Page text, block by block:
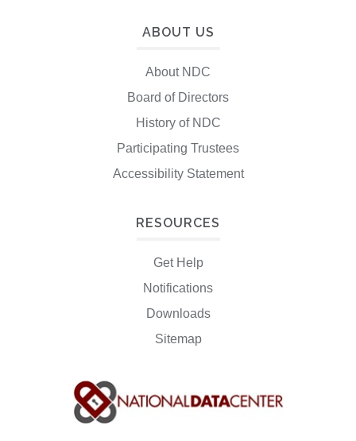
ABOUT US
About NDC
Board of Directors
History of NDC
Participating Trustees
Accessibility Statement
RESOURCES
Get Help
Notifications
Downloads
Sitemap